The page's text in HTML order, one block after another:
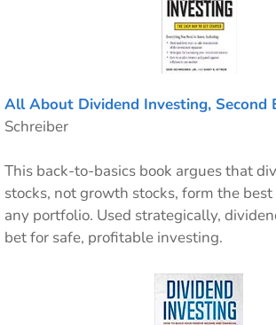
All About Dividend Investing, Second
Schreiber
This back-to-basics book argues that
stocks, not growth stocks, form the
any portfolio. Used strategically,
bet for safe, profitable investing.